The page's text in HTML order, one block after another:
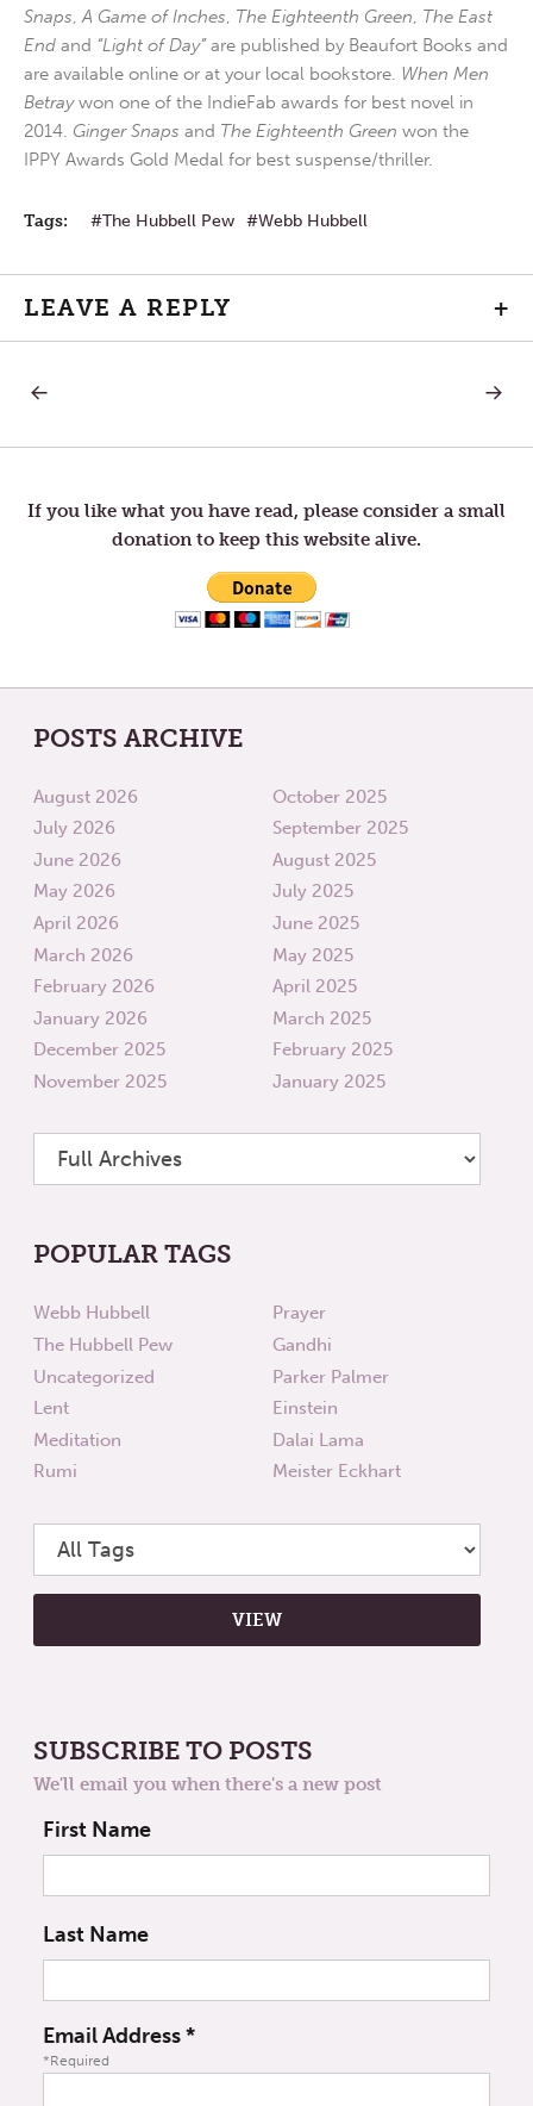
Snaps,A Game of Inches, The Eighteenth Green, The East
End and “Light of Day”are published by Beaufort Books and
are available online or at your local bookstore. When Men
Betraywon one of the IndieFab awards for best novel in
2014. Ginger Snaps and The Eighteenth Green won the
IPPY Awards Gold Medal for best suspense/thriller.
Tags: The Hubbell Pew Webb Hubbell
LEAVE A REPLY +
Post
navigation
THE
YOURSELF
NEXT
I
BOB
If you like what you have read, please consider a small
donation to keep this website alive.
POSTS ARCHIVE
August 2026
July 2026
June 2026
May 2026
April 2026
March 2026
February 2026
January 2026
December 2025
November 2025
October 2025
September 2025
August 2025
July 2025
June 2025
May 2025
April 2025
March 2025
February 2025
January 2025
POPULAR TAGS
Webb Hubbell
The Hubbell Pew
Uncategorized
Lent
Meditation
Rumi
Prayer
Gandhi
Parker Palmer
Einstein
Dalai Lama
Meister Eckhart
SUBSCRIBE TO POSTS
We'll email you when there's a new post
First Name
Last Name
Email Address*
*Required